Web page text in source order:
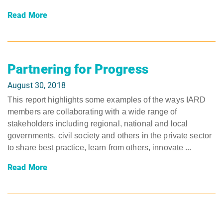
Read More
Partnering for Progress
August 30, 2018
This report highlights some examples of the ways IARD
members are collaborating with a wide range of
stakeholders including regional, national and local
governments, civil society and others in the private sector
to share best practice, learn from others, innovate ...
Read More